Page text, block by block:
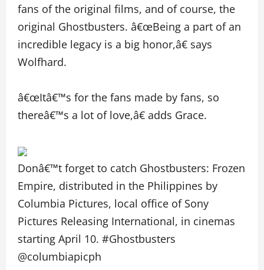
fans of the original films, and of course, the
original Ghostbusters. â€œBeing a part of an
incredible legacy is a big honor,â€ says
Wolfhard.
â€œItâ€™s for the fans made by fans, so
thereâ€™s a lot of love,â€ adds Grace.
Donâ€™t forget to catch Ghostbusters: Frozen
Empire, distributed in the Philippines by
Columbia Pictures, local office of Sony
Pictures Releasing International, in cinemas
starting April 10. #Ghostbusters
@columbiapicph